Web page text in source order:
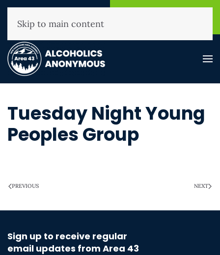
(800) 593-3330
Skip to main content
Tuesday Night Young
Peoples Group
PREVIOUS NEXT
Sign up to receive regular
email updates from Area 43